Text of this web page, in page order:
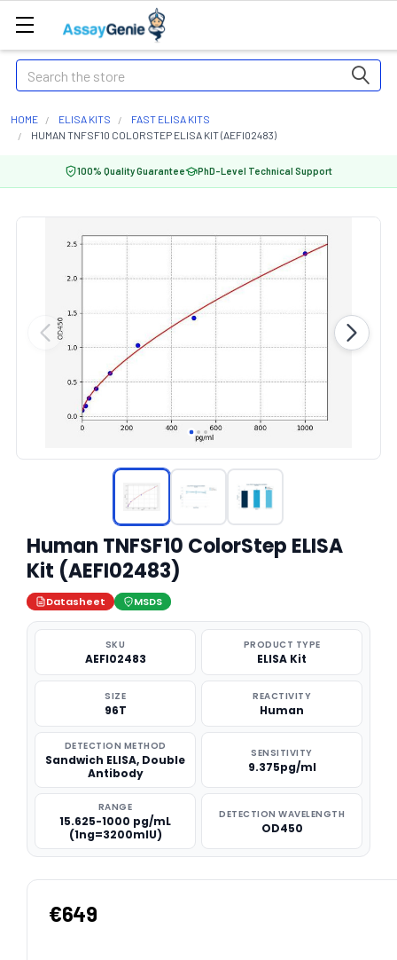
Search
HOME ELISA KITS
FAST ELISA KITS
HUMAN TNFSF10 COLORSTEP ELISA KIT (AEFI02483)
100% Quality Guarantee PhD-Level Technical Support
Human TNFSF10 ColorStep ELISA
Kit (AEFI02483)
Datasheet MSDS
SKU
AEFI02483
PRODUCT TYPE
ELISA Kit
SIZE
96T
REACTIVITY
Human
DETECTION METHOD
Sandwich ELISA, Double
Antibody
SENSITIVITY
9.375pg/ml
RANGE
15.625-1000 pg/mL
(1ng=3200mIU)
DETECTION WAVELENGTH
OD450
€649